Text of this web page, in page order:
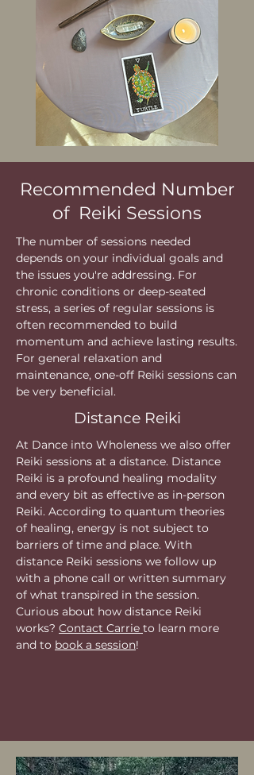
Recommended Number
of Reiki Sessions
The number of sessions needed
depends on your individual goals and
the issues you're addressing. For
chronic conditions or deep-seated
stress, a series of regular sessions is
often recommended to build
momentum and achieve lasting results.
For general relaxation and
maintenance, one-off Reiki sessions can
be very beneficial.
Distance Reiki
At Dance into Wholeness we also offer
Reiki sessions at a distance. Distance
Reiki is a profound healing modality
and every bit as effective as in-person
Reiki. According to quantum theories
of healing, energy is not subject to
barriers of time and place. With
distance Reiki sessions we follow up
with a phone call or written summary
of what transpired in the session.
Curious about how distance Reiki
works? Contact Carrie to learn more
and to book a session!